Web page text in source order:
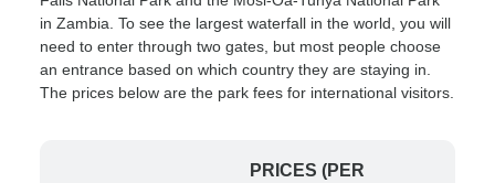
in Zambia. To see the largest waterfall in the world, you will
need to enter through two gates, but most people choose
an entrance based on which country they are staying in.
The prices below are the park fees for international visitors.
PRICES (PER